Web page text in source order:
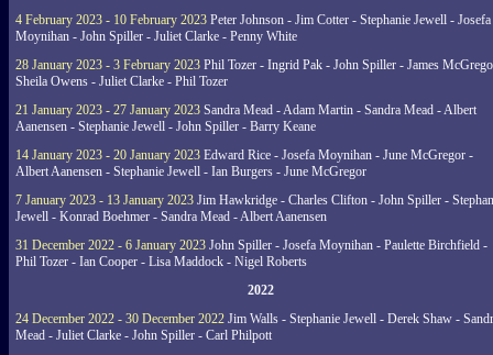
4 February 2023 - 10 February 2023 Peter Johnson - Jim Cotter - Stephanie Jewell - Josefa
Moynihan - John Spiller - Juliet Clarke - Penny White
28 January 2023 - 3 February 2023 Phil Tozer - Ingrid Pak - John Spiller - James
Sheila Owens - Juliet Clarke - Phil Tozer
21 January 2023 - 27 January 2023 Sandra Mead - Adam Martin - Sandra Mead - Albert
Aanensen - Stephanie Jewell - John Spiller - Barry Keane
14 January 2023 - 20 January 2023 Edward Rice - Josefa Moynihan - June McGregor -
Albert Aanensen - Stephanie Jewell - Ian Burgers - June McGregor
7 January 2023 - 13 January 2023 Jim Hawkridge - Charles Clifton - John Spiller -
Jewell - Konrad Boehmer - Sandra Mead - Albert Aanensen
31 December 2022 - 6 January 2023 John Spiller - Josefa Moynihan - Paulette Birchfield -
Phil Tozer - Ian Cooper - Lisa Maddock - Nigel Roberts
2022
24 December 2022 - 30 December 2022 Jim Walls - Stephanie Jewell - Derek Shaw -
Mead - Juliet Clarke - John Spiller - Carl Philpott